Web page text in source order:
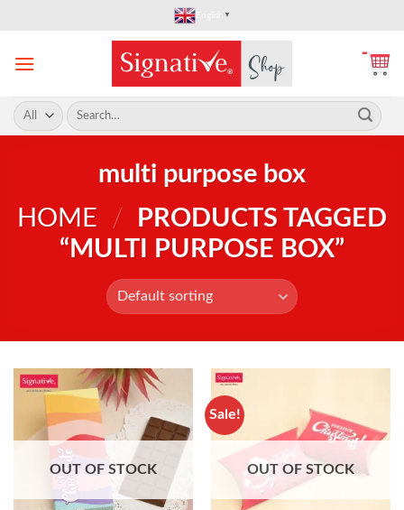
content
English ▼
Search
for:
multi purpose box
HOME
/
PRODUCTS TAGGED
“MULTI PURPOSE BOX”
OUT OF STOCK
Sale!
OUT OF STOCK